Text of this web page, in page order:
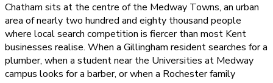
Chatham sits at the centre of the Medway Towns, an urban
area of nearly two hundred and eighty thousand people
where local search competition is fiercer than most Kent
businesses realise. When a Gillingham resident searches for a
plumber, when a student near the Universities at Medway
campus looks for a barber, or when a Rochester family